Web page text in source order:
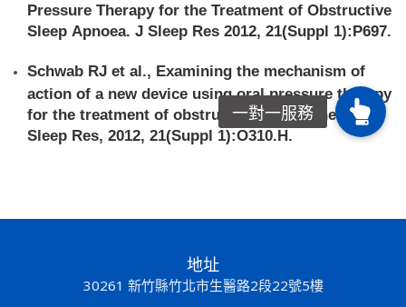
Pressure Therapy for the Treatment of Obstructive
Sleep Apnoea. J Sleep Res 2012, 21(Suppl 1):P697.
Schwab RJ et al., Examining the mechanism of
action of a new device using oral pressure therapy
for the treatment of obstructive sleep apnea. J
Sleep Res, 2012, 21(Suppl 1):O310.H.
地址
30261 新竹縣竹北市生醫路2段22號5樓